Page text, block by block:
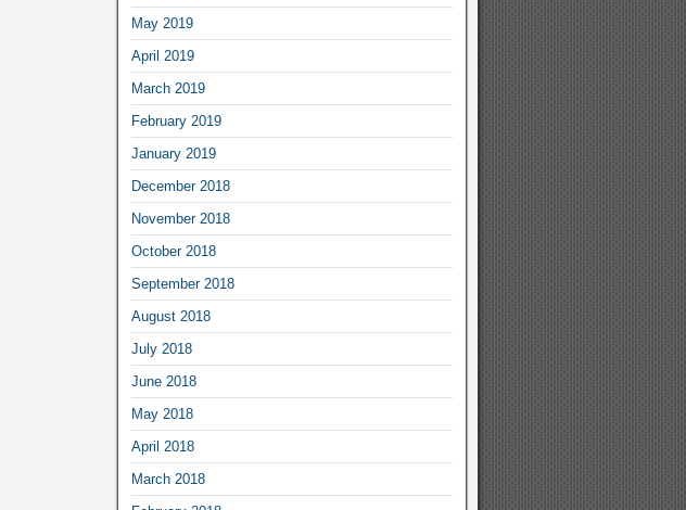
May 2019
April 2019
March 2019
February 2019
January 2019
December 2018
November 2018
October 2018
September 2018
August 2018
July 2018
June 2018
May 2018
April 2018
March 2018